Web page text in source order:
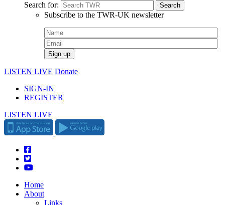
Search for:
Subscribe to the TWR-UK newsletter
LISTEN LIVE Donate
SIGN-IN
REGISTER
LISTEN LIVE
Home
About
Links